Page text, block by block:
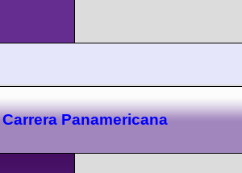
Carrera Panamericana